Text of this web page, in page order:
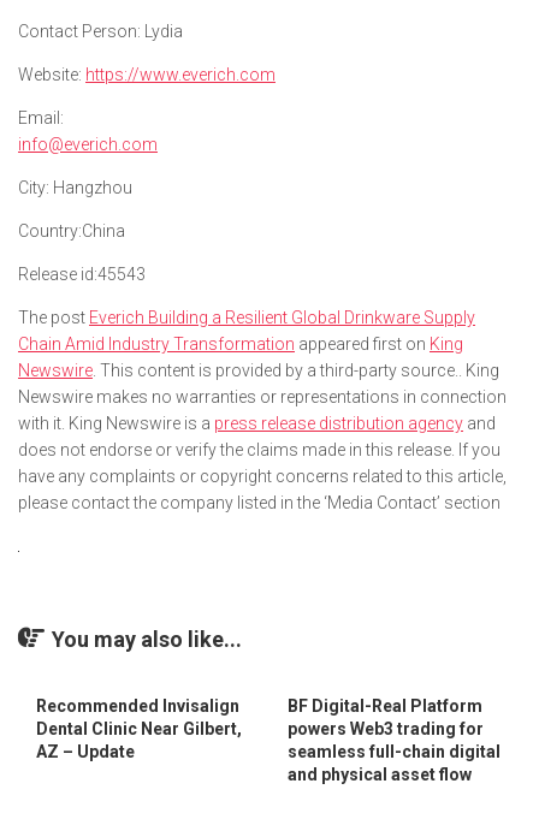
Contact Person: Lydia
Website: https://www.everich.com
Email:
info@everich.com
City: Hangzhou
Country:China
Release id:45543
The post Everich Building a Resilient Global Drinkware Supply
Chain Amid Industry Transformation appeared first on King
Newswire. This content is provided by a third-party source.. King
Newswire makes no warranties or representations in connection
with it. King Newswire is a press release distribution agency and
does not endorse or verify the claims made in this release. If you
have any complaints or copyright concerns related to this article,
please contact the company listed in the ‘Media Contact’ section
You may also like...
Recommended Invisalign
Dental Clinic Near Gilbert,
AZ – Update
BF Digital-Real Platform
powers Web3 trading for
seamless full-chain digital
and physical asset flow